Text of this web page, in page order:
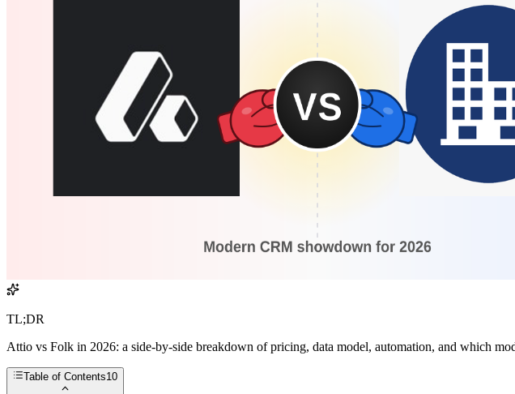
TL;DR
Attio vs Folk in 2026: a side-by-side breakdown of pricing, data model, automation, and which
Table of Contents10